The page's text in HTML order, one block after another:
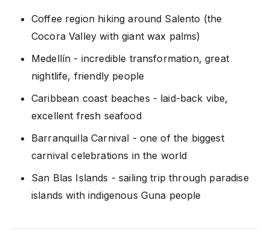
Coffee region hiking around Salento (the
Cocora Valley with giant wax palms)
Medellín - incredible transformation, great
nightlife, friendly people
Caribbean coast beaches - laid-back vibe,
excellent fresh seafood
Barranquilla Carnival - one of the biggest
carnival celebrations in the world
San Blas Islands - sailing trip through paradise
islands with indigenous Guna people